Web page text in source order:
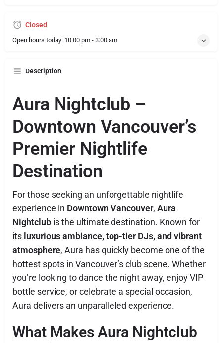
Closed
Open hours today: 10:00 pm - 3:00 am
Description
Aura Nightclub –
Downtown Vancouver’s
Premier Nightlife
Destination
For those seeking an unforgettable nightlife
experience in Downtown Vancouver, Aura
Nightclub is the ultimate destination. Known for
its luxurious ambiance, top-tier DJs, and vibrant
atmosphere, Aura has quickly become one of the
hottest spots in Vancouver’s club scene. Whether
you’re looking to dance the night away, enjoy VIP
bottle service, or celebrate a special occasion,
Aura delivers an unparalleled experience.
What Makes Aura Nightclub